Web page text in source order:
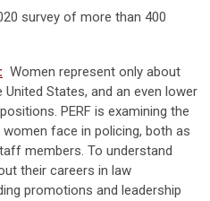
survey of more than 400
Women represent only about
States, and an even lower
PERF is examining the
face in policing, both as
members. To understand
their careers in law
promotions and leadership